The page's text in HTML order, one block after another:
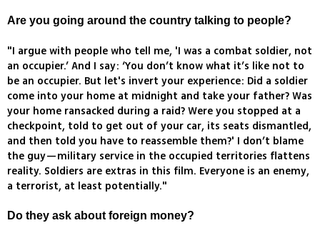
Are you going around the country talking to people?
"I argue with people who tell me, 'I was a combat soldier, not
an occupier.’ And I say: ‘You don’t know what it’s like not to
be an occupier. But let's invert your experience: Did a soldier
come into your home at midnight and take your father? Was
your home ransacked during a raid? Were you stopped at a
checkpoint, told to get out of your car, its seats dismantled,
and then told you have to reassemble them?' I don’t blame
the guy—military service in the occupied territories flattens
reality. Soldiers are extras in this film. Everyone is an enemy,
a terrorist, at least potentially."
Do they ask about foreign money?